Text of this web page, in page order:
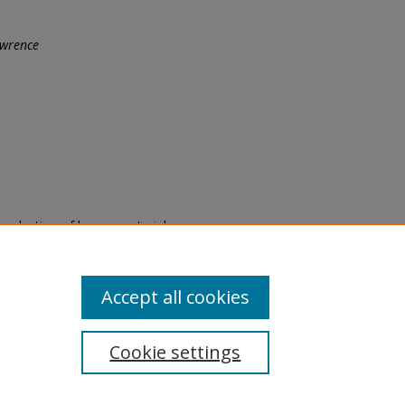
of legacy material
are experiencing difficulty
a request through the
Cookie settings
Accept all cookies